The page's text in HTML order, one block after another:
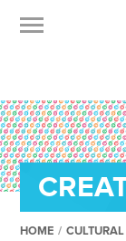
HOME /